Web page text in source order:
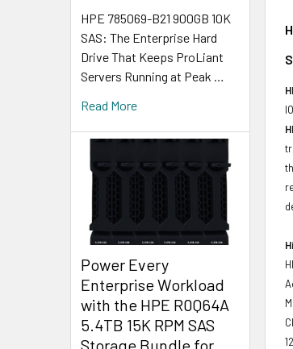
HPE 785069-B21 900GB 10K
SAS: The Enterprise Hard
Drive That Keeps ProLiant
Servers Running at Peak …
Read More
Power Every
Enterprise Workload
with the HPE R0Q64A
5.4TB 15K RPM SAS
Storage Bundle for